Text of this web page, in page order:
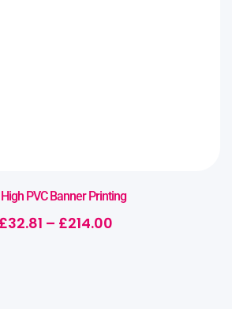
PVC Banner Printing
£32.81 – £214.00